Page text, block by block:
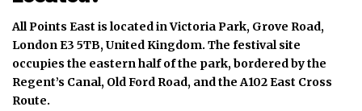
All Points East is located in Victoria Park, Grove Road,
London E3 5TB, United Kingdom. The festival site
occupies the eastern half of the park, bordered by the
Regent’s Canal, Old Ford Road, and the A102 East Cross
Route.